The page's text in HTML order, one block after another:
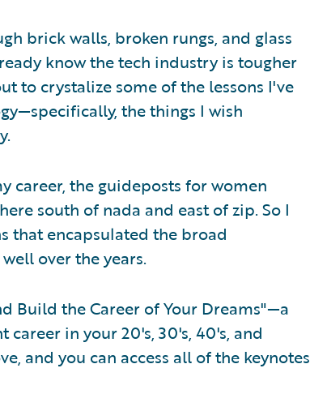
brick walls, broken rungs, and glass
know the tech industry is tougher
to crystalize some of the lessons I've
the things I wish
career, the guideposts for women
south of nada and east of zip. So I
that encapsulated the broad
over the years.
Build the Career of Your Dreams"—a
in your 20's, 30's, 40's, and
and you can access all of the keynotes